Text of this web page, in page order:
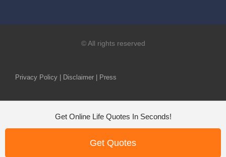
© All rights reserved
Privacy Policy | Disclaimer | Press
Get Online Life Quotes In Seconds!
Get Quotes